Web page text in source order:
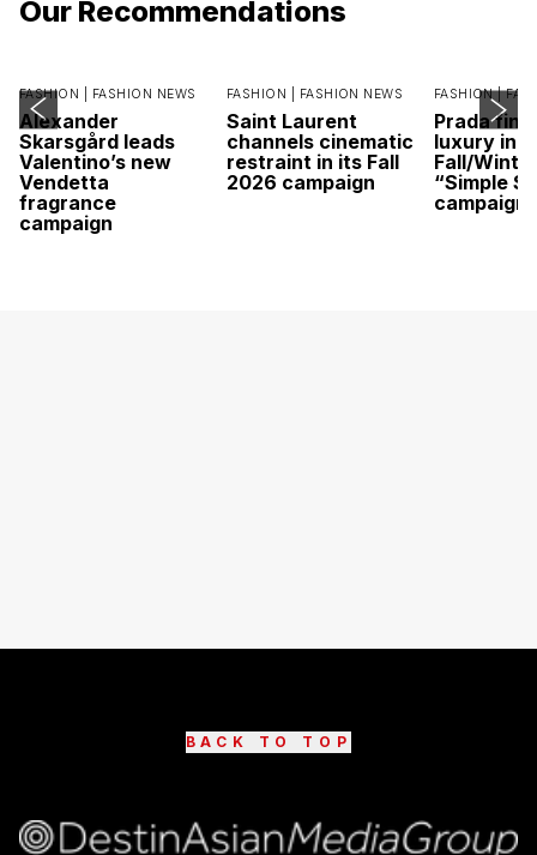
Our Recommendations
FASHION | FASHION NEWS
Alexander
Skarsgård leads
Valentino’s new
Vendetta
fragrance
campaign
FASHION | FASHION NEWS
Saint Laurent
channels cinematic
restraint in its Fall
2026 campaign
FASHION |
Prada
luxury in
Fall/
“Simple
campaign
BACK TO TOP